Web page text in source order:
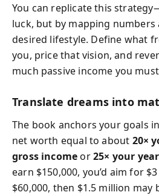
You can replicate this
luck, but by mapping
desired lifestyle. Define what
you, price that vision, and
much passive income you
Translate dreams into
The book anchors your goals
net worth equal to about 20×
gross incomeor25× your
earn $150,000, you’d aim for
$60,000, then $1.5 million may